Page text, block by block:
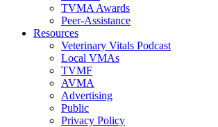
TVMA Awards
Peer-Assistance
Resources
Veterinary Vitals Podcast
Local VMAs
TVMF
AVMA
Advertising
Public
Privacy Policy